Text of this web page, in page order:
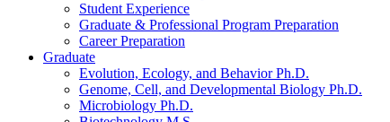
Student Experience
Graduate & Professional Program Preparation
Career Preparation
Graduate
Evolution, Ecology, and Behavior Ph.D.
Genome, Cell, and Developmental Biology Ph.D.
Microbiology Ph.D.